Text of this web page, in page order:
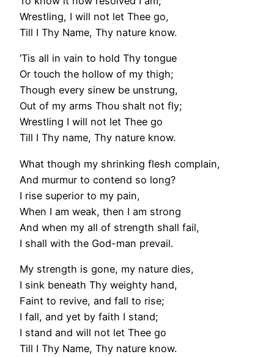
Wrestling, I will not let Thee go,
Till I Thy Name, Thy nature know.
‘Tis all in vain to hold Thy tongue
Or touch the hollow of my thigh;
Though every sinew be unstrung,
Out of my arms Thou shalt not fly;
Wrestling I will not let Thee go
Till I Thy name, Thy nature know.
What though my shrinking flesh complain,
And murmur to contend so long?
I rise superior to my pain,
When I am weak, then I am strong
And when my all of strength shall fail,
I shall with the God-man prevail.
My strength is gone, my nature dies,
I sink beneath Thy weighty hand,
Faint to revive, and fall to rise;
I fall, and yet by faith I stand;
I stand and will not let Thee go
Till I Thy Name, Thy nature know.